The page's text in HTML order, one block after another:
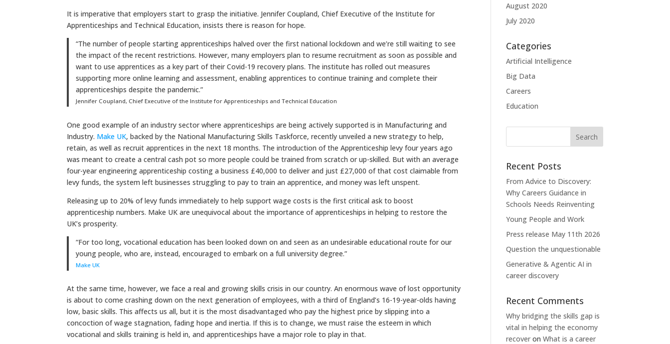
It is imperative that employers start to grasp the initiative. Jennifer Coupland, Chief Executive of the Institute for
Apprenticeships and Technical Education, insists there is reason for hope.
“The number of people starting apprenticeships halved over the first national lockdown and we’re still waiting to see
the impact of the recent restrictions. However, many employers plan to resume recruitment as soon as possible and
want to use apprentices as a key part of their Covid-19 recovery plans. The institute has rolled out measures
supporting more online learning and assessment, enabling apprentices to continue training and complete their
apprenticeships despite the pandemic.”
Jennifer Coupland, Chief Executive of the Institute for Apprenticeships and Technical Education
One good example of an industry sector where apprenticeships are being actively supported is in Manufacturing and
Industry. Make UK, backed by the National Manufacturing Skills Taskforce, recently unveiled a new strategy to help,
retain, as well as recruit apprentices in the next 18 months. The introduction of the Apprenticeship levy four years ago
was meant to create a central cash pot so more people could be trained from scratch or up-skilled. But with an average
four-year engineering apprenticeship costing a business £40,000 to deliver and just £27,000 of that cost claimable from
levy funds, the system left businesses struggling to pay to train an apprentice, and money was left unspent.
Releasing up to 20% of levy funds immediately to help support wage costs is the first critical ask to boost
apprenticeship numbers. Make UK are unequivocal about the importance of apprenticeships in helping to restore the
UK’s prosperity.
“For too long, vocational education has been looked down on and seen as an undesirable educational route for our
young people, who are, instead, encouraged to embark on a full university degree.”
Make UK
At the same time, however, we face a real and growing skills crisis in our country. An enormous wave of lost opportunity
is about to come crashing down on the next generation of employees, with a third of England’s 16-19-year-olds having
low, basic skills. This affects us all, but it is the most disadvantaged who pay the highest price by slipping into a
concoction of wage stagnation, fading hope and inertia. If this is to change, we must raise the esteem in which
vocational and skills training is held in, and apprenticeships have a major role to play in that.
August 2020
July 2020
Categories
Artificial Intelligence
Big Data
Careers
Education
Recent Posts
From Advice to Discovery:
Why Careers Guidance in
Schools Needs Reinventing
Young People and Work
Press release May 11th 2026
Question the unquestionable
Generative & Agentic AI in
career discovery
Recent Comments
Why bridging the skills gap is
vital in helping the economy
recover onWhat is a career